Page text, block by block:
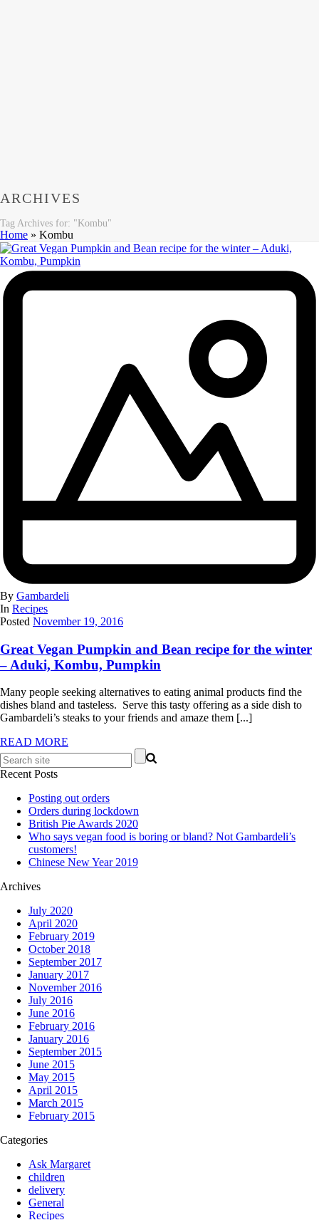
ARCHIVES
Tag Archives for: "Kombu"
Home » Kombu
By Gambardeli
In Recipes
Posted November 19, 2016
Great Vegan Pumpkin and Bean recipe for the winter
– Aduki, Kombu, Pumpkin
Many people seeking alternatives to eating animal products find the
dishes bland and tasteless. Serve this tasty offering as a side dish to
Gambardeli’s steaks to your friends and amaze them [...]
READ MORE
Recent Posts
Posting out orders
Orders during lockdown
British Pie Awards 2020
Who says vegan food is boring or bland? Not Gambardeli’s
customers!
Chinese New Year 2019
Archives
July 2020
April 2020
February 2019
October 2018
September 2017
January 2017
November 2016
July 2016
June 2016
February 2016
January 2016
September 2015
June 2015
May 2015
April 2015
March 2015
February 2015
Categories
Ask Margaret
children
delivery
General
Recipes